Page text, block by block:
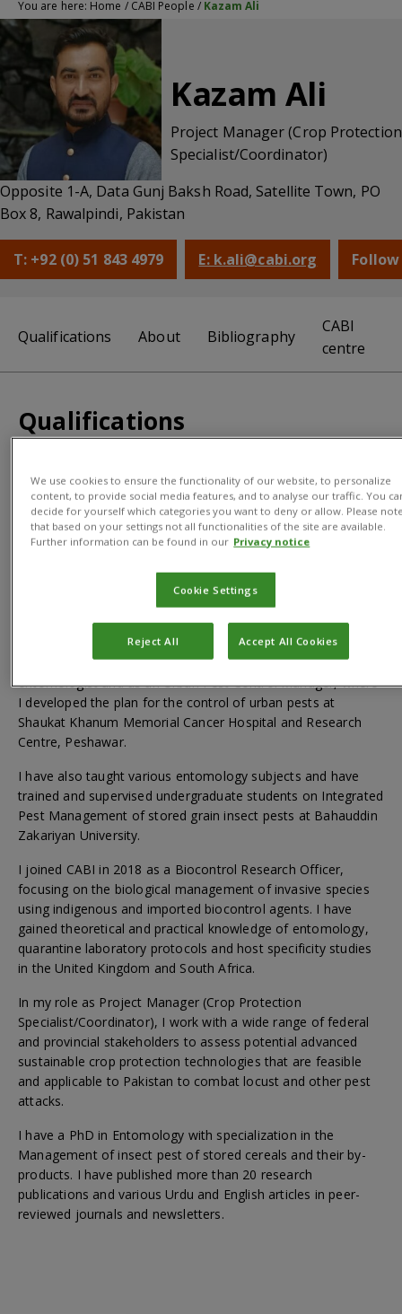
You are here: Home / CABI People / Kazam Ali
Kazam Ali
Project Manager (Crop Protection
Specialist/Coordinator)
Opposite 1-A, Data Gunj Baksh Road, Satellite Town, PO
Box 8, Rawalpindi, Pakistan
T: +92 (0) 51 843 4979 E: k.ali@cabi.org
Qualifications About Bibliography
CABI
centre
Qualifications
BSc (Hons) in Agriculture; MSc (Hons) in Entomology; PhD in
Entomology
I have nearly 10 years of experience in research and
development in diversified fields. This includes as an
entomologist and as an Urban Pest Control Manager, where
I developed the plan for the control of urban pests at
Shaukat Khanum Memorial Cancer Hospital and Research
Centre, Peshawar.
I have also taught various entomology subjects and have
trained and supervised undergraduate students on Integrated
Pest Management of stored grain insect pests at Bahauddin
Zakariyan University.
I joined CABI in 2018 as a Biocontrol Research Officer,
focusing on the biological management of invasive species
using indigenous and imported biocontrol agents. I have
gained theoretical and practical knowledge of entomology,
quarantine laboratory protocols and host specificity studies
in the United Kingdom and South Africa.
In my role as Project Manager (Crop Protection
Specialist/Coordinator), I work with a wide range of federal
and provincial stakeholders to assess potential advanced
sustainable crop protection technologies that are feasible
and applicable to Pakistan to combat locust and other pest
attacks.
I have a PhD in Entomology with specialization in the
Management of insect pest of stored cereals and their by-
products. I have published more than 20 research
publications and various Urdu and English articles in peer-
reviewed journals and newsletters.
We use cookies to ensure the functionality of our website, to personalize
content, to provide social media features, and to analyse our traffic. You
decide for yourself which categories you want to deny or allow. Please
that based on your settings not all functionalities of the site are available.
Further information can be found in our Privacy notice
Cookie Settings
Reject All Accept All Cookies